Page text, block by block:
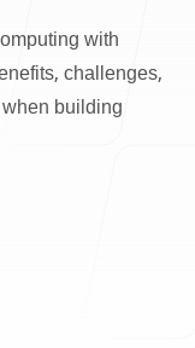
with
challenges,
building